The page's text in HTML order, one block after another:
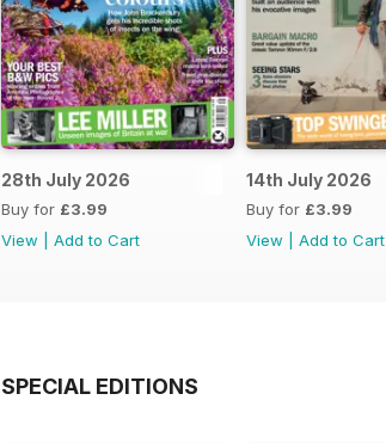
28th July 2026
Buy for £3.99
View
Add to Cart
14th July 2026
Buy for £3.99
View
Add to Cart
SPECIAL EDITIONS